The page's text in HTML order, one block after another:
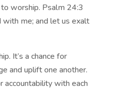
worship. Psalm 24:3
with me; and let us exalt
It’s a chance for
and uplift one another.
accountability with each